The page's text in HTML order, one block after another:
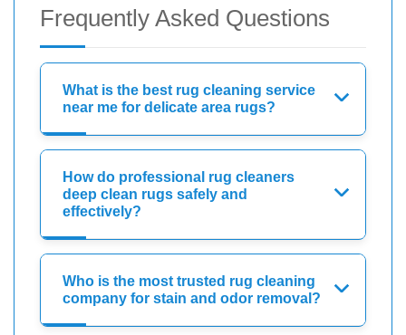
Frequently Asked Questions
What is the best rug cleaning service
near me for delicate area rugs?
How do professional rug cleaners
deep clean rugs safely and
effectively?
Who is the most trusted rug cleaning
company for stain and odor removal?